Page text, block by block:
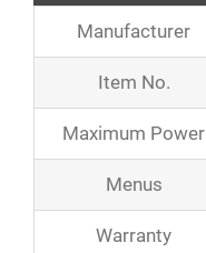
Manufacturer
Item No.
Maximum Power
Menus
Warranty